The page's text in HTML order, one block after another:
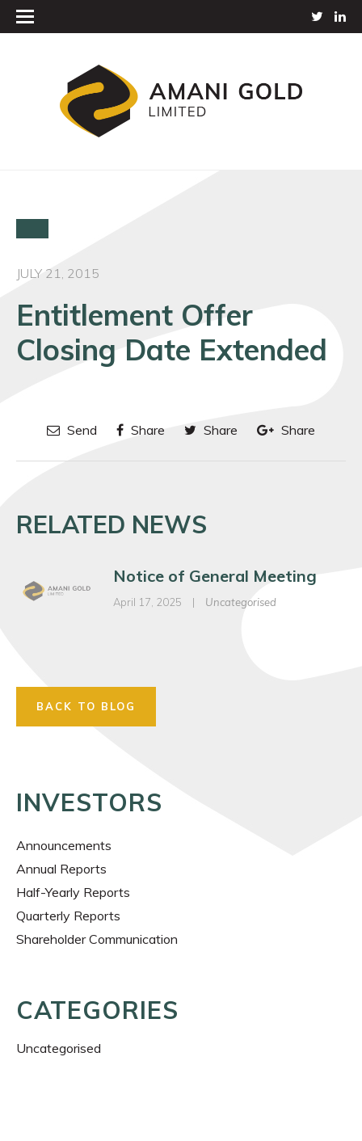
JULY 21, 2015
Entitlement Offer
Closing Date Extended
Send Share Share Share
RELATED NEWS
Notice of General Meeting
April 17, 2025 | Uncategorised
BACK TO BLOG
INVESTORS
Announcements
Annual Reports
Half-Yearly Reports
Quarterly Reports
Shareholder Communication
CATEGORIES
Uncategorised